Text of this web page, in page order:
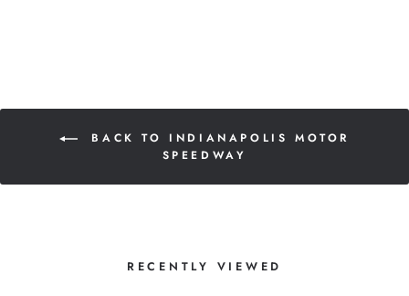
BACK TO INDIANAPOLIS MOTOR
SPEEDWAY
RECENTLY VIEWED